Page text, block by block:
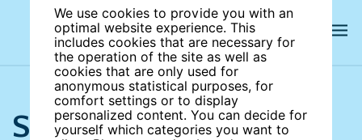
We use cookies to provide you with an
optimal website experience. This
includes cookies that are necessary for
the operation of the site as well as
cookies that are only used for
anonymous statistical purposes, for
comfort settings or to display
personalized content. You can decide for
yourself which categories you want to
Search the site